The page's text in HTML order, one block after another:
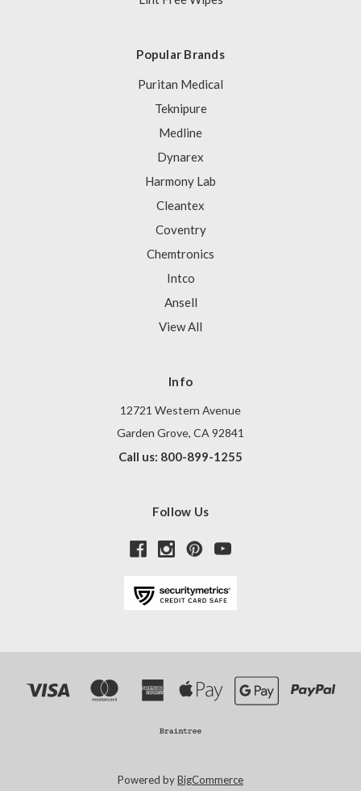
Popular Brands
Puritan Medical
Teknipure
Medline
Dynarex
Harmony Lab
Cleantex
Coventry
Chemtronics
Intco
Ansell
View All
Info
12721 Western Avenue
Garden Grove, CA 92841
Call us: 800-899-1255
Follow Us
Powered byBigCommerce